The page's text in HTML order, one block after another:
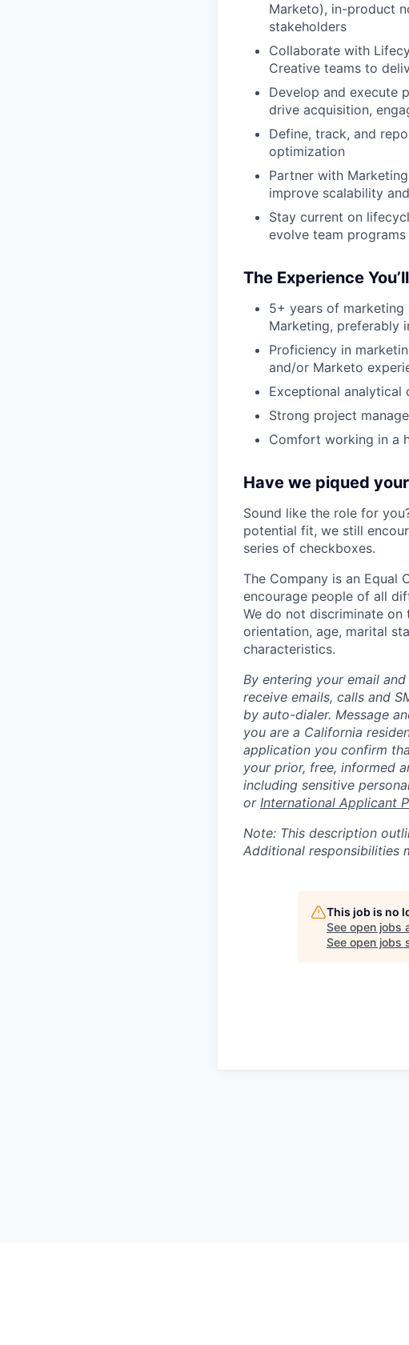
Marketo), in-product
stakeholders
Collaborate with
Creative teams to
Develop and execute
drive acquisition,
Define, track, and
optimization
Partner with
improve scalability
Stay current on
evolve team programs
The Experience
5+ years of
Marketing, preferably
Proficiency in
and/or Marketo
Exceptional analytical
Strong project
Comfort working in a
Have we piqued
Sound like the role for
potential fit, we still
series of checkboxes.
The Company is an Equal
encourage people of all
We do not discriminate on
orientation, age, marital
characteristics.
By entering your email
receive emails, calls and
by auto-dialer. Message
you are a California
application you confirm
your prior, free, informed
including sensitive
or International Applicant
Note: This description
Additional responsibilities
This job is no
See open jobs
See open jobs